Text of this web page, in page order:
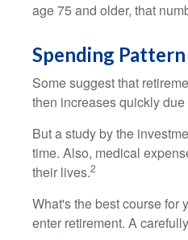
age 75 and older, that
Spending Pattern
Some suggest that
then increases quickly
But a study by the
time. Also, medical
their lives.2
What's the best course for
enter retirement. A